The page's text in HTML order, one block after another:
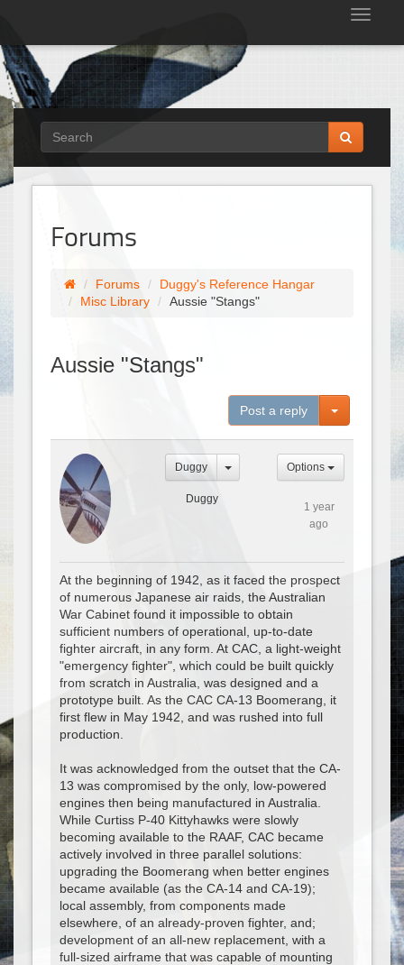
Forums
Forums
Duggy's Reference Hangar
Misc Library
Aussie "Stangs"
Aussie "Stangs"
Post a reply Toggle
Duggy
Duggy
Options
1 year
ago
At the beginning of 1942, as it faced the prospect
of numerous Japanese air raids, the Australian
War Cabinet found it impossible to obtain
sufficient numbers of operational, up-to-date
fighter aircraft, in any form. At CAC, a light-weight
"emergency fighter", which could be built quickly
from scratch in Australia, was designed and a
prototype built. As the CAC CA-13 Boomerang, it
first flew in May 1942, and was rushed into full
production.
It was acknowledged from the outset that the CA-
13 was compromised by the only, low-powered
engines then being manufactured in Australia.
While Curtiss P-40 Kittyhawks were slowly
becoming available to the RAAF, CAC became
actively involved in three parallel solutions:
upgrading the Boomerang when better engines
became available (as the CA-14 and CA-19);
local assembly, from components made
elsewhere, of an already-proven fighter, and;
development of an all-new replacement, with a
full-sized airframe that was capable of mounting